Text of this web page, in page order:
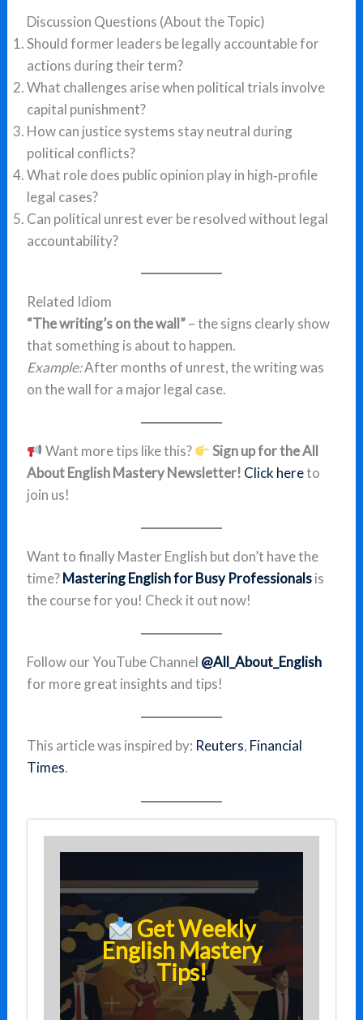
Discussion Questions (About the Topic)
Should former leaders be legally accountable for
actions during their term?
What challenges arise when political trials involve
capital punishment?
How can justice systems stay neutral during
political conflicts?
What role does public opinion play in high‑profile
legal cases?
Can political unrest ever be resolved without legal
accountability?
Related Idiom
“The writing’s on the wall”– the signs clearly show
that something is about to happen.
Example:After months of unrest, the writing was
on the wall for a major legal case.
Want more tips like this?
Sign up for the All
About English Mastery Newsletter! Click hereto
join us!
Want to finally Master English but don’t have the
time?Mastering English for Busy Professionalsis
the course for you! Check it out now!
Follow our YouTube Channel @All_About_English
for more great insights and tips!
This article was inspired by: Reuters, Financial
Times.
Get Weekly
English Mastery
Tips!